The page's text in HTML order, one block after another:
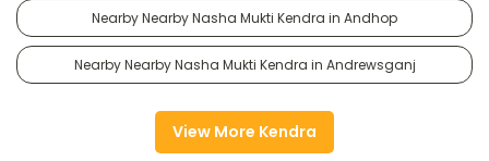
Nearby Nearby Nasha Mukti Kendra in Andhop
Nearby Nearby Nasha Mukti Kendra in Andrewsganj
View More Kendra